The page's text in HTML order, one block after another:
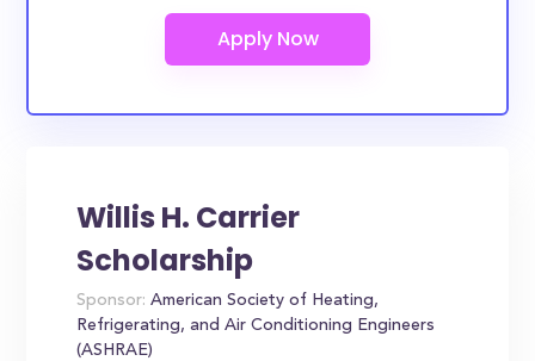
Willis H. Carrier
Scholarship
Sponsor: American Society of Heating,
Refrigerating, and Air Conditioning Engineers
(ASHRAE)